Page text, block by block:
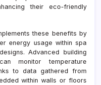
their eco-friendly
these benefits by
energy usage within spa
Advanced building
monitor temperature
to data gathered from
within walls or floors